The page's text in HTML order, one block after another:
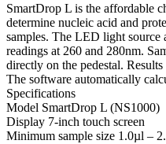
SmartDrop L is the affordable
determine nucleic acid and
samples. The LED light source
readings at 260 and 280nm.
directly on the pedestal.
The software automatically
Specifications
Model SmartDrop L (NS1000)
Display 7-inch touch screen
Minimum sample size 1.0µl –